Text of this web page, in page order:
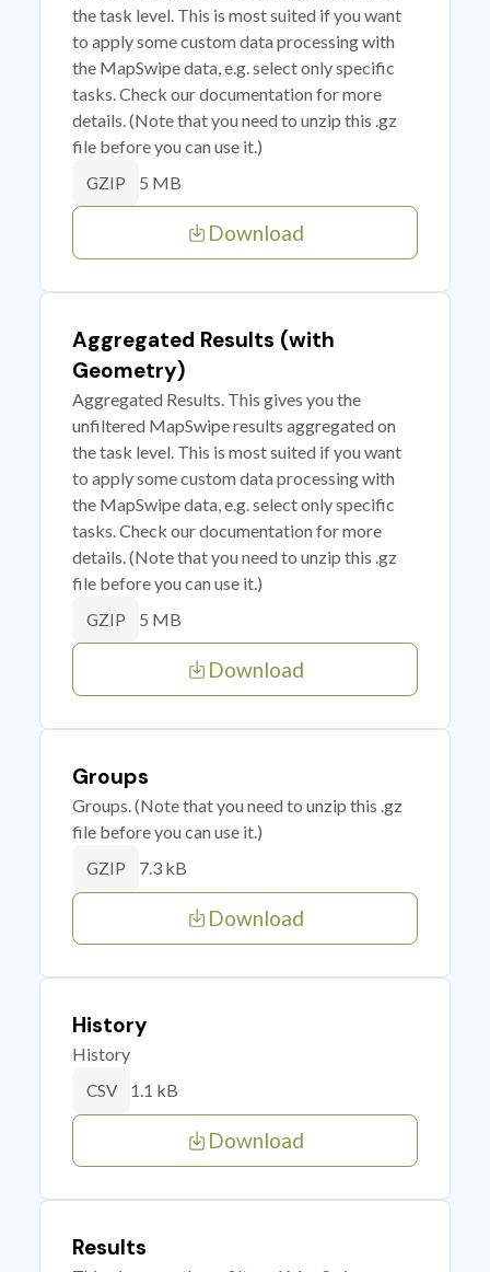
the task level. This is most suited if you want
to apply some custom data processing with
the MapSwipe data, e.g. select only specific
tasks. Check our documentation for more
details. (Note that you need to unzip this .gz
file before you can use it.)
GZIP 5 MB
Download
Aggregated Results (with
Geometry)
Aggregated Results. This gives you the
unfiltered MapSwipe results aggregated on
the task level. This is most suited if you want
to apply some custom data processing with
the MapSwipe data, e.g. select only specific
tasks. Check our documentation for more
details. (Note that you need to unzip this .gz
file before you can use it.)
GZIP 5 MB
Download
Groups
Groups. (Note that you need to unzip this .gz
file before you can use it.)
GZIP 7.3 kB
Download
History
History
CSV 1.1 kB
Download
Results